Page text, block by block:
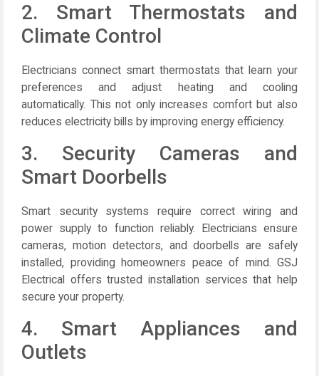
2. Smart Thermostats and
Climate Control
Electricians connect smart thermostats that learn your
preferences and adjust heating and cooling
automatically. This not only increases comfort but also
reduces electricity bills by improving energy efficiency.
3. Security Cameras and
Smart Doorbells
Smart security systems require correct wiring and
power supply to function reliably. Electricians ensure
cameras, motion detectors, and doorbells are safely
installed, providing homeowners peace of mind. GSJ
Electrical
offers trusted installation services that help
secure your property.
4. Smart Appliances and
Outlets